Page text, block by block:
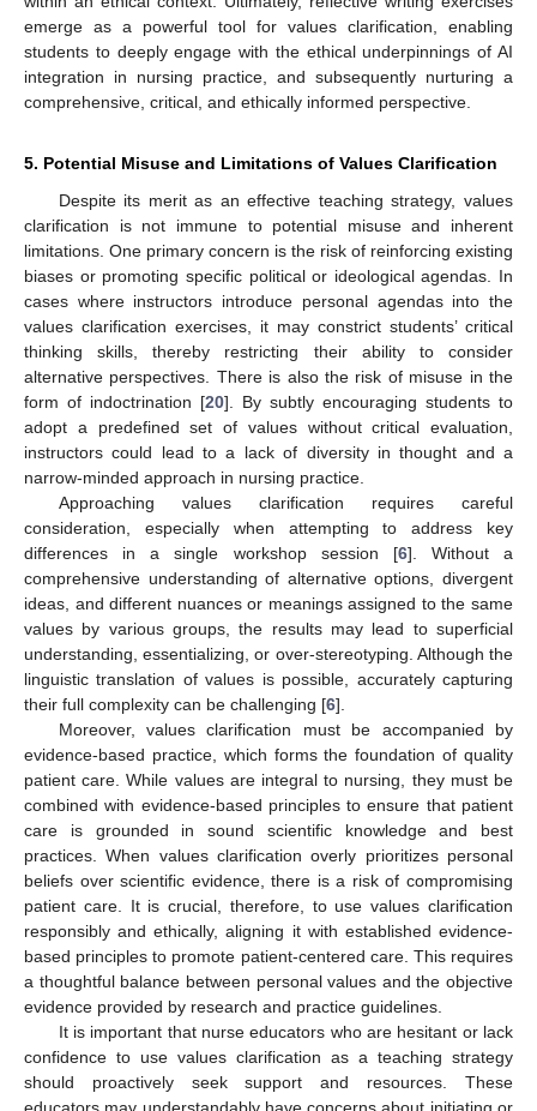
emerge as a powerful tool for values clarification, enabling
students to deeply engage with the ethical underpinnings of AI
integration in nursing practice, and subsequently nurturing a
comprehensive, critical, and ethically informed perspective.
5. Potential Misuse and Limitations of Values Clarification
Despite its merit as an effective teaching strategy, values
clarification is not immune to potential misuse and inherent
limitations. One primary concern is the risk of reinforcing existing
biases or promoting specific political or ideological agendas. In
cases where instructors introduce personal agendas into the
values clarification exercises, it may constrict students’ critical
thinking skills, thereby restricting their ability to consider
alternative perspectives. There is also the risk of misuse in the
form of indoctrination [20]. By subtly encouraging students to
adopt a predefined set of values without critical evaluation,
instructors could lead to a lack of diversity in thought and a
narrow-minded approach in nursing practice.
Approaching values clarification requires careful
consideration, especially when attempting to address key
differences in a single workshop session [6]. Without a
comprehensive understanding of alternative options, divergent
ideas, and different nuances or meanings assigned to the same
values by various groups, the results may lead to superficial
understanding, essentializing, or over-stereotyping. Although the
linguistic translation of values is possible, accurately capturing
their full complexity can be challenging [6].
Moreover, values clarification must be accompanied by
evidence-based practice, which forms the foundation of quality
patient care. While values are integral to nursing, they must be
combined with evidence-based principles to ensure that patient
care is grounded in sound scientific knowledge and best
practices. When values clarification overly prioritizes personal
beliefs over scientific evidence, there is a risk of compromising
patient care. It is crucial, therefore, to use values clarification
responsibly and ethically, aligning it with established evidence-
based principles to promote patient-centered care. This requires
a thoughtful balance between personal values and the objective
evidence provided by research and practice guidelines.
It is important that nurse educators who are hesitant or lack
confidence to use values clarification as a teaching strategy
should proactively seek support and resources. These